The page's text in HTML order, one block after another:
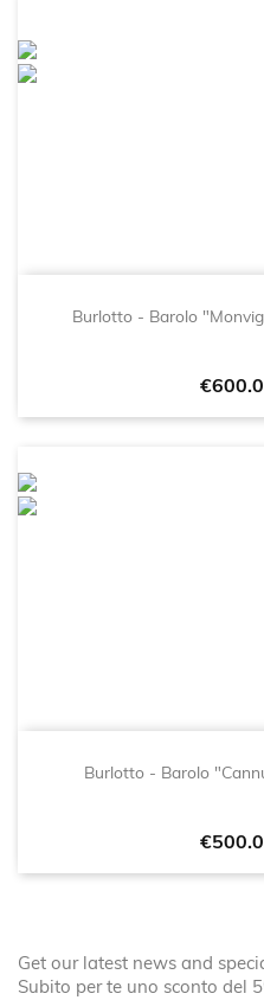
Burlotto - Barolo
Price
Burlotto - Barolo
Price
Get our latest news and
Subito per te uno sconto del